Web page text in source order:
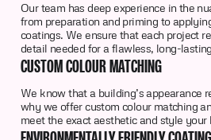
Our team has deep experience in the
from preparation and priming to
coatings. We ensure that each project
detail needed for a flawless, long-
CUSTOM COLOUR MATCHING
We know that a building’s appearance
why we offer custom colour matching
meet the exact aesthetic and style your